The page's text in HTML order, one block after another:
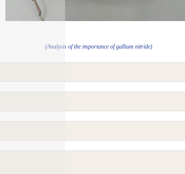
(Analysis of the importance of gallium nitride)